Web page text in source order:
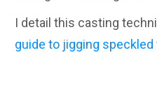
I detail this casting
guide to jigging